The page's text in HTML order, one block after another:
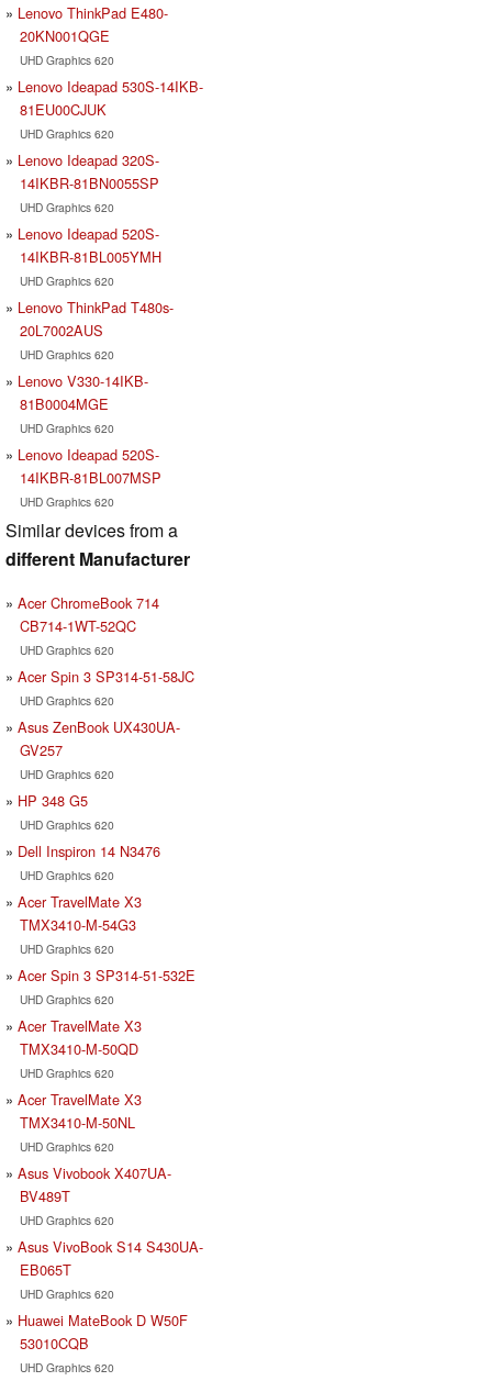
Lenovo ThinkPad E480-
20KN001QGE
UHD Graphics 620
Lenovo Ideapad 530S-14IKB-
81EU00CJUK
UHD Graphics 620
Lenovo Ideapad 320S-
14IKBR-81BN0055SP
UHD Graphics 620
Lenovo Ideapad 520S-
14IKBR-81BL005YMH
UHD Graphics 620
Lenovo ThinkPad T480s-
20L7002AUS
UHD Graphics 620
Lenovo V330-14IKB-
81B0004MGE
UHD Graphics 620
Lenovo Ideapad 520S-
14IKBR-81BL007MSP
UHD Graphics 620
Similar devices from a
different Manufacturer
Acer ChromeBook 714
CB714-1WT-52QC
UHD Graphics 620
Acer Spin 3 SP314-51-58JC
UHD Graphics 620
Asus ZenBook UX430UA-
GV257
UHD Graphics 620
HP 348 G5
UHD Graphics 620
Dell Inspiron 14 N3476
UHD Graphics 620
Acer TravelMate X3
TMX3410-M-54G3
UHD Graphics 620
Acer Spin 3 SP314-51-532E
UHD Graphics 620
Acer TravelMate X3
TMX3410-M-50QD
UHD Graphics 620
Acer TravelMate X3
TMX3410-M-50NL
UHD Graphics 620
Asus Vivobook X407UA-
BV489T
UHD Graphics 620
Asus VivoBook S14 S430UA-
EB065T
UHD Graphics 620
Huawei MateBook D W50F
53010CQB
UHD Graphics 620